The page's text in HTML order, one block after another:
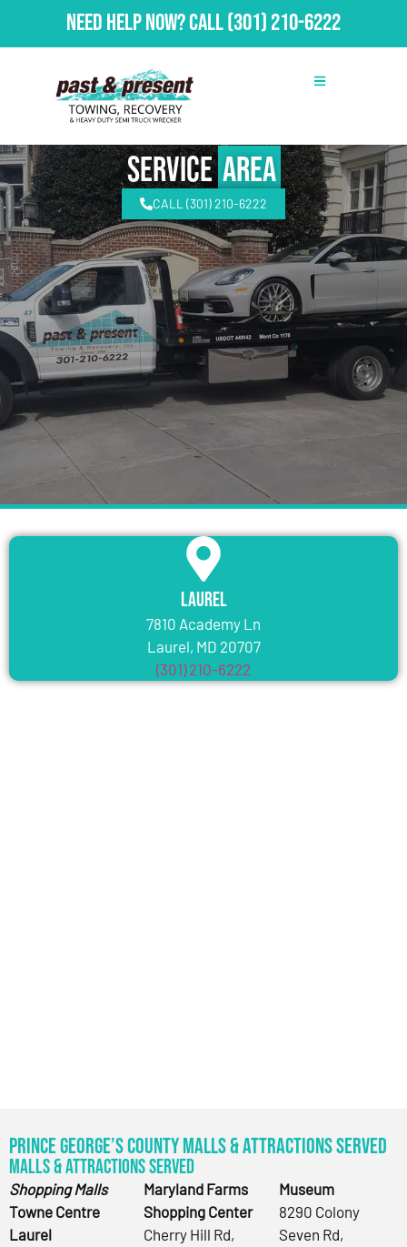
Need Help Now?Call(301) 210-6222
ServiceArea
CALL (301) 210-6222
Laurel
7810 Academy Ln
Laurel, MD 20707
(301) 210-6222
Prince George’s County Malls & Attractions Served
Malls & Attractions Served
Shopping Malls
Towne Centre
Laurel
Maryland Farms
Shopping Center
Cherry Hill Rd,
Museum
8290 Colony
Seven Rd,